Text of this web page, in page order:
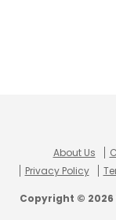
About Us
Privacy Policy
Copyright ©